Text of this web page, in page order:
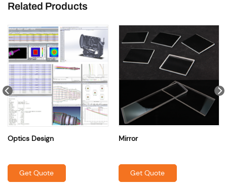
Related Products
Optics Design
Get Quote
Mirror
Get Quote